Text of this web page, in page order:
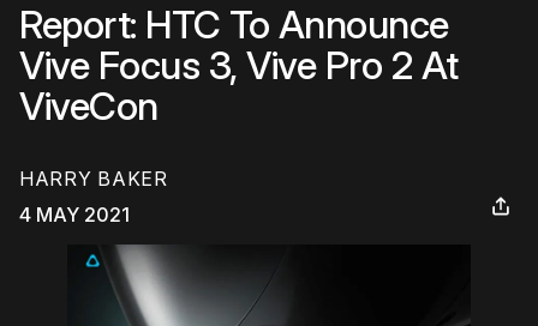
Report: HTC To Announce
Vive Focus 3, Vive Pro 2 At
ViveCon
HARRY BAKER
4 MAY 2021